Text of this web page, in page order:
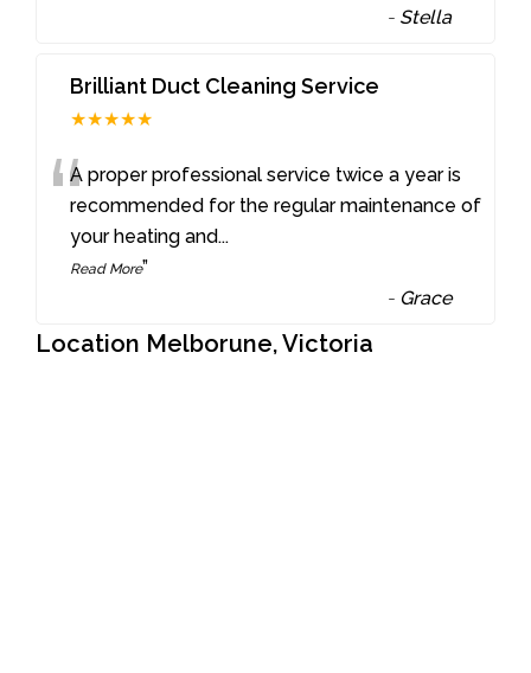
- Stella
Brilliant Duct Cleaning Service
★★★★★
“A proper professional service twice a year is
recommended for the regular maintenance of
your heating and...
Read More”
- Grace
Location Melborune, Victoria